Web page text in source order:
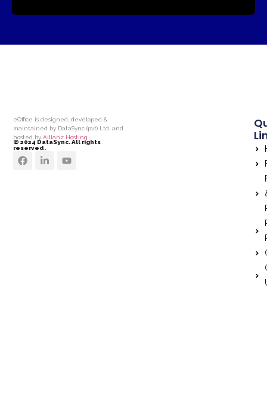
eOffice is designed, developed &
maintained by DataSync (pvt) Ltd. and
hosted byAllianz Hosting.
© 2024 DataSync. All rights
reserved.